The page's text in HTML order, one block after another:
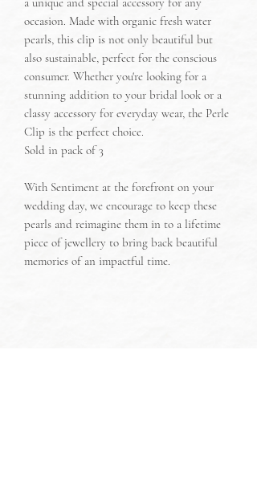
occasion. Made with organic fresh water
pearls, this clip is not only beautiful but
also sustainable, perfect for the conscious
consumer. Whether you're looking for a
stunning addition to your bridal look or a
classy accessory for everyday wear, the Perle
Clip is the perfect choice.
Sold in pack of 3
With Sentiment at the forefront on your
wedding day, we encourage to keep these
pearls and reimagine them in to a lifetime
piece of jewellery to bring back beautiful
memories of an impactful time.